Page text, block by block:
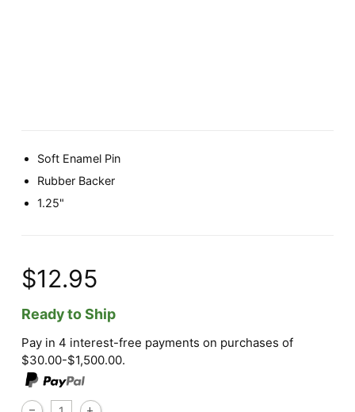
Soft Enamel Pin
Rubber Backer
1.25"
$12.95
Ready to Ship
Pay in 4 interest-free payments on purchases of
$30.00-$1,500.00.